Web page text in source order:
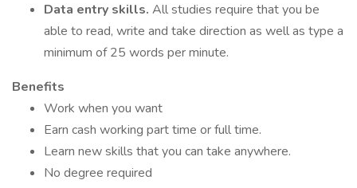
Data entry skills. All studies require that you be
able to read, write and take direction as well as type a
minimum of 25 words per minute.
Benefits
Work when you want
Earn cash working part time or full time.
Learn new skills that you can take anywhere.
No degree required